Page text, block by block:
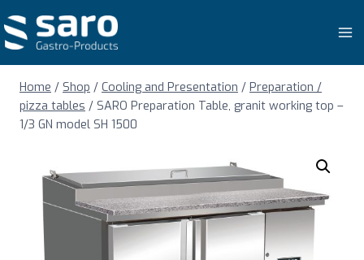
to
content
Home / Shop / Cooling and Presentation / Preparation /
pizza tables / SARO Preparation Table, granit working top –
1/3 GN model SH 1500